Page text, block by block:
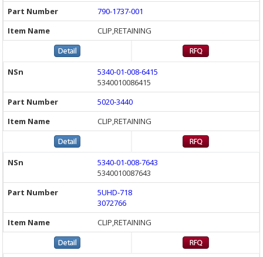
790-1737-001
CLIP,RETAINING
5340-01-008-6415
5340010086415
5020-3440
CLIP,RETAINING
5340-01-008-7643
5340010087643
5UHD-718
3072766
CLIP,RETAINING